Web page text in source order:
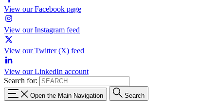
View our Facebook page
View our Instagram feed
View our Twitter (X) feed
View our LinkedIn account
Search for:
Open the Main Navigation Search